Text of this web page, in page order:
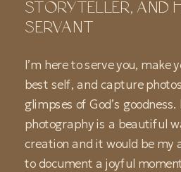
I’m here to serve you, make
best self, and capture
glimpses of God’s goodness.
photography is a beautiful
creation and it would be my
to document a joyful
STORYTELLER, AND
SERVANT